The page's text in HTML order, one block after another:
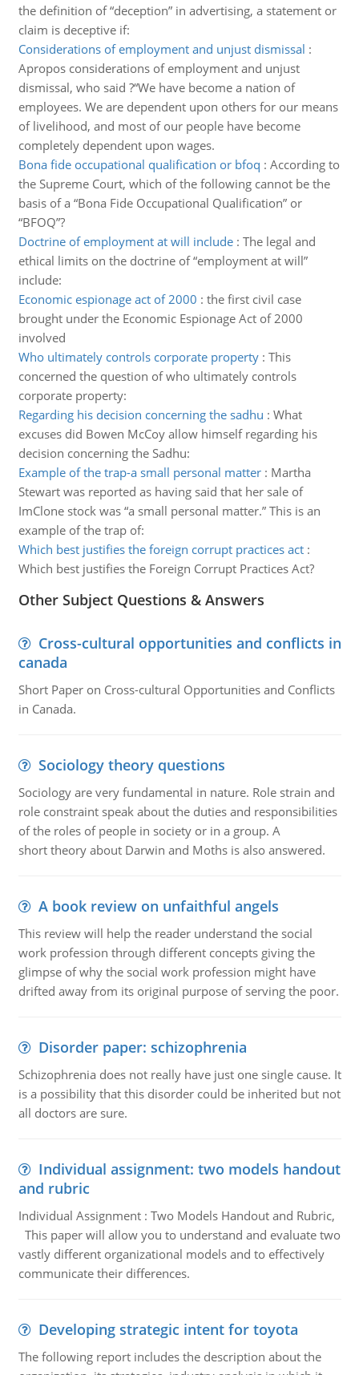
the definition of “deception” in advertising, a statement or
claim is deceptive if:
Considerations of employment and unjust dismissal :
Apropos considerations of employment and unjust
dismissal, who said ?“We have become a nation of
employees. We are dependent upon others for our means
of livelihood, and most of our people have become
completely dependent upon wages.
Bona fide occupational qualification or bfoq : According to
the Supreme Court, which of the following cannot be the
basis of a “Bona Fide Occupational Qualification” or
“BFOQ”?
Doctrine of employment at will include: The legal and
ethical limits on the doctrine of “employment at will”
include:
Economic espionage act of 2000 : the first civil case
brought under the Economic Espionage Act of 2000
involved
Who ultimately controls corporate property: This
concerned the question of who ultimately controls
corporate property:
Regarding his decision concerning the sadhu : What
excuses did Bowen McCoy allow himself regarding his
decision concerning the Sadhu:
Example of the trap-a small personal matter: Martha
Stewart was reported as having said that her sale of
ImClone stock was “a small personal matter.” This is an
example of the trap of:
Which best justifies the foreign corrupt practices act:
Which best justifies the Foreign Corrupt Practices Act?
Other Subject Questions & Answers
Cross-cultural opportunities and conflicts in
canada
Short Paper on Cross-cultural Opportunities and Conflicts
in Canada.
Sociology theory questions
Sociology are very fundamental in nature. Role strain and
role constraint speak about the duties and responsibilities
of the roles of people in society or in a group. A
short theory about Darwin and Moths is also answered.
A book review on unfaithful angels
This review will help the reader understand the social
work profession through different concepts giving the
glimpse of why the social work profession might have
drifted away from its original purpose of serving the poor.
Disorder paper: schizophrenia
Schizophrenia does not really have just one single cause. It
is a possibility that this disorder could be inherited but not
all doctors are sure.
Individual assignment: two models handout
and rubric
Individual Assignment : Two Models Handout and Rubric,
This paper will allow you to understand and evaluate two
vastly different organizational models and to effectively
communicate their differences.
Developing strategic intent for toyota
The following report includes the description about the